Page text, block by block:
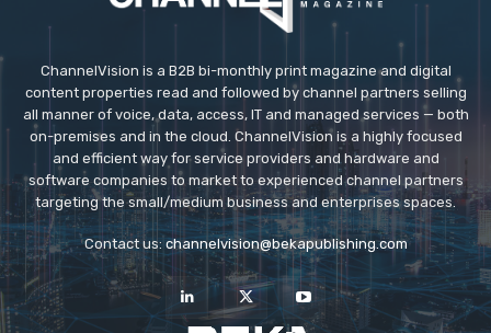
ChannelVision is a B2B bi-monthly print magazine and digital
content properties read and followed by channel partners selling
all manner of voice, data, access, IT and managed services — both
on-premises and in the cloud. ChannelVision is a highly focused
and efficient way for service providers and hardware and
software companies to market to experienced channel partners
targeting the small/medium business and enterprises spaces.
Contact us: channelvision@bekapublishing.com